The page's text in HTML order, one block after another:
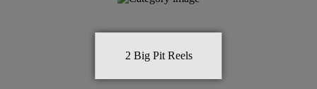
2 Big Pit Reels